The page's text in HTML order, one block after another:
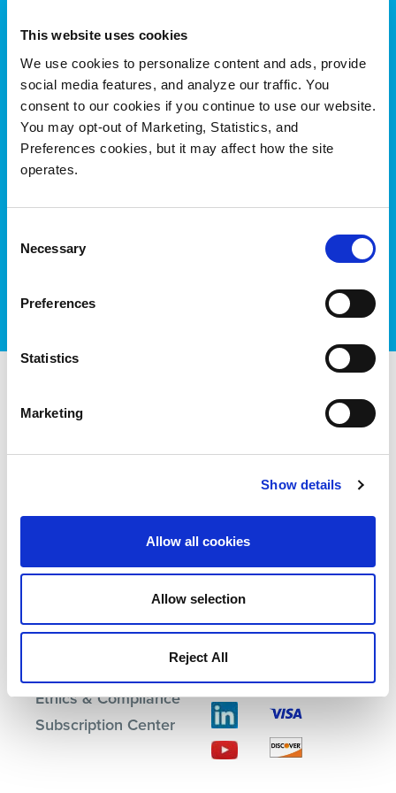
This website uses cookies
We use cookies to personalize content and ads, provide
social media features, and analyze our traffic. You
consent to our cookies if you continue to use our website.
You may opt-out of Marketing, Statistics, and
Preferences cookies, but it may affect how the site
operates.
Selection
Necessary
Preferences
Statistics
Marketing
Show details
Allow all cookies
Allow selection
Reject All
Additional Resources:
[E-book]Meet the Rising Demand for
Captivating Visual Experiences
[White Paper]Quantum’s Xcellis Scale-out NAS,
Industry Leading IP Performance for 4K, 8K and
Beyond
Workflows
VFX, and VR
Partners
About Us
Blog
Careers
Contact Us
Ethics & Compliance
Subscription Center